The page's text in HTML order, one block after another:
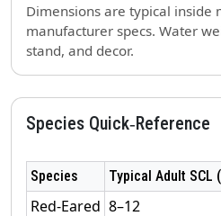
Dimensions are typical inside
manufacturer specs. Water
stand, and decor.
Species Quick‑Reference
Species
Typical Adult SCL
Red‑Eared 8–12